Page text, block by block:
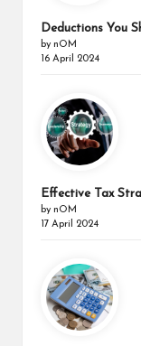
Deductions You
by nOM
16 April 2024
Effective Tax
by nOM
17 April 2024